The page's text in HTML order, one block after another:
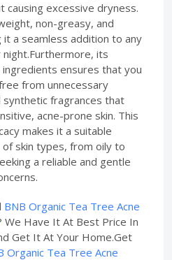
causing excessive dryness.
non-greasy, and
it a seamless addition to any
its
ensures that you
from unnecessary
synthetic fragrances that
acne-prone skin. This
makes it a suitable
skin types, from oily to
a reliable and gentle
BNB Organic Tea Tree Acne
We Have It At Best Price In
Get It At Your Home.Get
Organic Tea Tree Acne